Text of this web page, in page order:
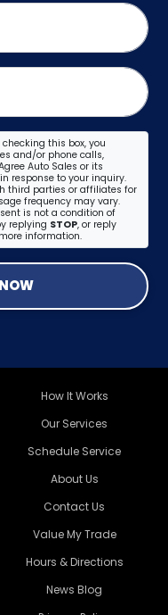
checking this box, you
and/or phone calls,
Auto Sales or its
response to your inquiry.
third parties or affiliates for
frequency may vary.
is not a condition of
replying STOP, or reply
information.
How It Works
Our Services
Schedule Service
About Us
Contact Us
Value My Trade
Hours & Directions
News Blog